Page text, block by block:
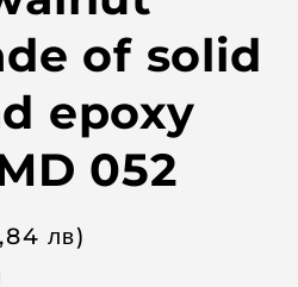
of solid
epoxy
052
лв)